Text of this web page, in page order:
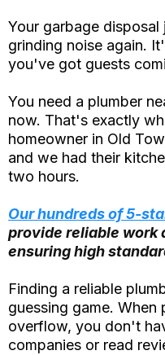
Your garbage
grinding noise again.
you've got guests
You need a plumber
now. That's exactly
homeowner in Old
and we had their
two hours.
Our hundreds of 5-
provide reliable work
ensuring high
Finding a reliable
guessing game.
overflow, you don't
companies or read